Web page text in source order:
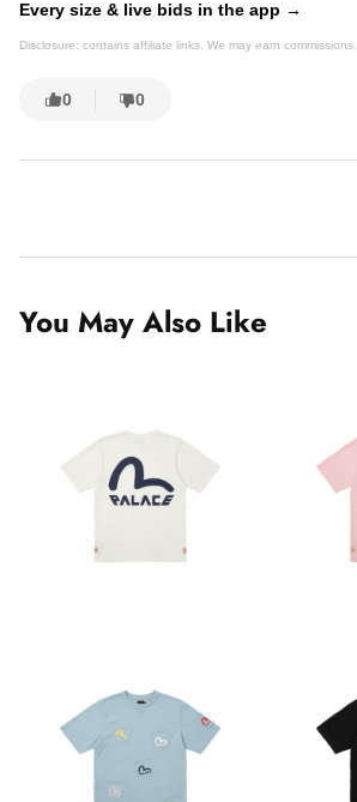
Every size & live bids in the app →
Disclosure: contains affiliate links. We may earn commissions.
0 0
You May Also Like